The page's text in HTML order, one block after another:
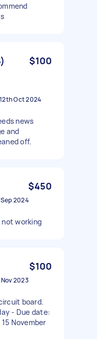
$100
12th Oct 2024
news
and
off.
$450
2024
not working
$100
2023
board.
- Due date:
November